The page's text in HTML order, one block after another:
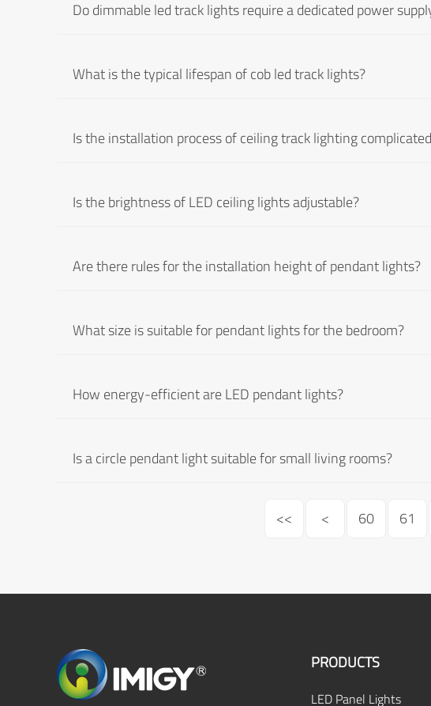
Do dimmable led track lights require a dedicated power
What is the typical lifespan of cob led track lights?
Is the installation process of ceiling track lighting
Is the brightness of LED ceiling lights adjustable?
Are there rules for the installation height of pendant lights?
What size is suitable for pendant lights for the bedroom?
How energy-efficient are LED pendant lights?
Is a circle pendant light suitable for small living rooms?
<< < 60 61
PRODUCTS
LED Panel Lights